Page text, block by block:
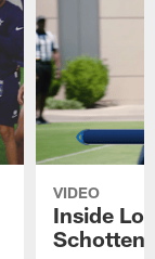
VIDEO
Inside